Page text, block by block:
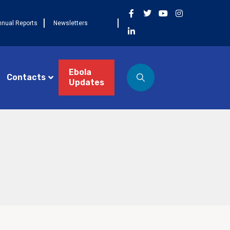
Reports Newsletters
Contacts
Ebola
Updates